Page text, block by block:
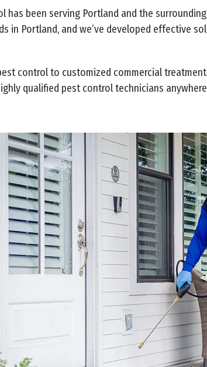
has been serving Portland and the
in Portland, and we’ve developed effective
control to customized commercial
qualified pest control technicians